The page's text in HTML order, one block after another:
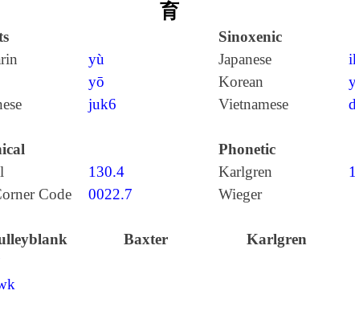
育
Sinoxenic
yù
yō
Japanese
Korean
juk6 Vietnamese
Phonetic
130.4 Karlgren
Code
0022.7 Wieger
Baxter Karlgren